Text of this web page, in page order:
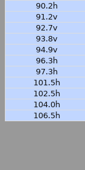
90.2h
91.2v
92.7v
93.8v
94.9v
96.3h
97.3h
101.5h
102.5h
104.0h
106.5h